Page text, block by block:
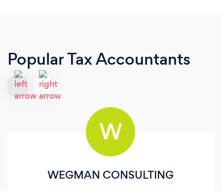
Popular Tax Accountants
W
WEGMAN CONSULTING